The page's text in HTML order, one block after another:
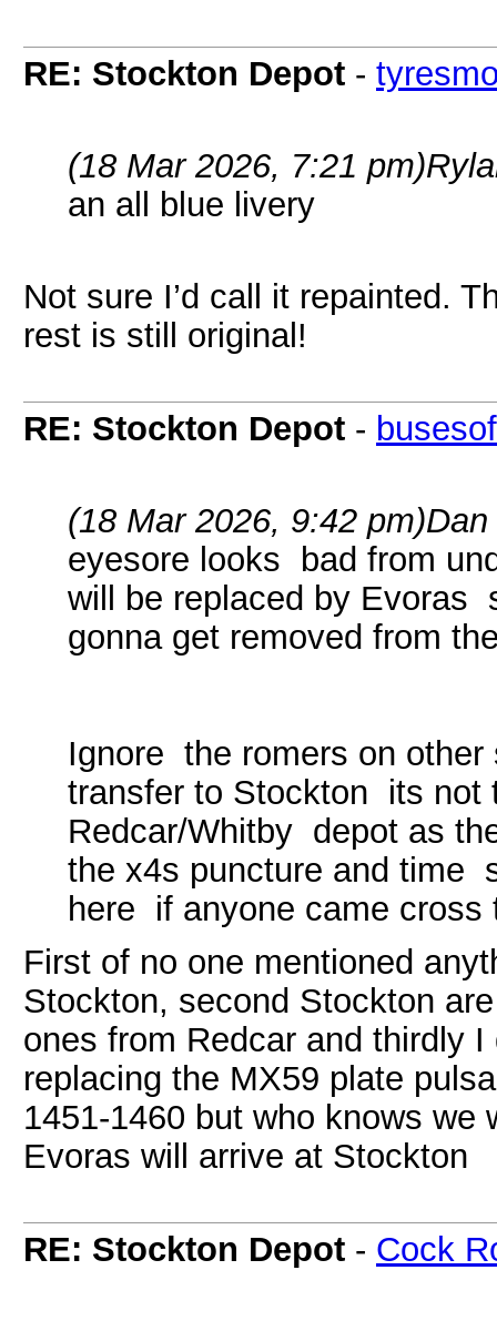
RE: Stockton Depot -
(18 Mar 2026, 7:21 pm)
an all blue livery
Not sure I’d call it repainted.
rest is still original!
RE: Stockton Depot -
(18 Mar 2026, 9:42 pm)
eyesore looks bad from
will be replaced by Evoras
gonna get removed from
Ignore the romers on
transfer to Stockton its not
Redcar/Whitby depot as
the x4s puncture and time
here if anyone came cross
First of no one mentioned
Stockton, second Stockton
ones from Redcar and thirdly
replacing the MX59 plate
1451-1460 but who knows we
Evoras will arrive at Stockton
RE: Stockton Depot - Cock